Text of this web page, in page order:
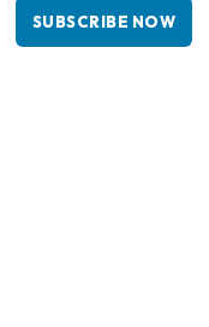
SUBSCRIBE NOW